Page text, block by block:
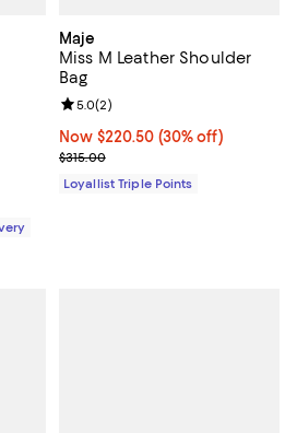
8 reviews;
Maje
Miss M Leather Shoulder
Bag
Now $220.50; 30% off;
Now $220.50 (30% off)
Previous price $315.00
$315.00
Review rating: 5.0 out of 5; 2
5.0(2)
Loyallist Triple Points